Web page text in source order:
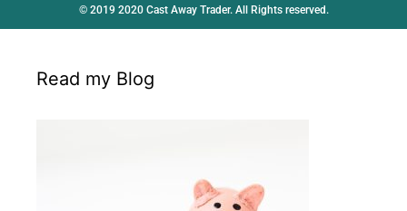
© 2019 2020 Cast Away Trader. All Rights reserved.
Read my Blog